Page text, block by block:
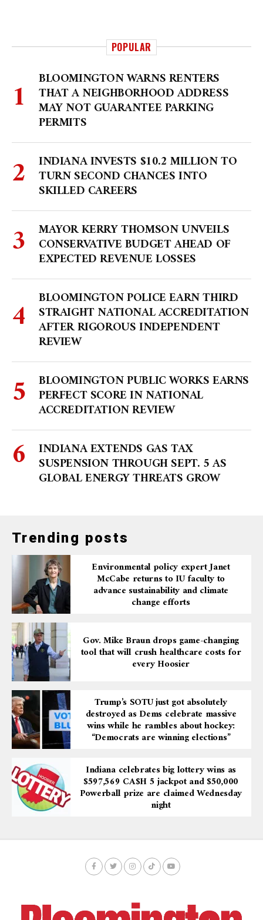
POPULAR
BLOOMINGTON WARNS RENTERS
THAT A NEIGHBORHOOD ADDRESS
MAY NOT GUARANTEE PARKING
PERMITS
INDIANA INVESTS $10.2 MILLION TO
TURN SECOND CHANCES INTO
SKILLED CAREERS
MAYOR KERRY THOMSON UNVEILS
CONSERVATIVE BUDGET AHEAD OF
EXPECTED REVENUE LOSSES
BLOOMINGTON POLICE EARN THIRD
STRAIGHT NATIONAL ACCREDITATION
AFTER RIGOROUS INDEPENDENT
REVIEW
BLOOMINGTON PUBLIC WORKS EARNS
PERFECT SCORE IN NATIONAL
ACCREDITATION REVIEW
INDIANA EXTENDS GAS TAX
SUSPENSION THROUGH SEPT. 5 AS
GLOBAL ENERGY THREATS GROW
Trending posts
Environmental policy expert Janet
McCabe returns to IU faculty to
advance sustainability and climate
change efforts
Gov. Mike Braun drops game-changing
tool that will crush healthcare costs for
every Hoosier
Trump’s SOTU just got absolutely
destroyed as Dems celebrate massive
wins while he rambles about hockey:
“Democrats are winning elections”
Indiana celebrates big lottery wins as
$597,569 CA$H 5 jackpot and $50,000
Powerball prize are claimed Wednesday
night